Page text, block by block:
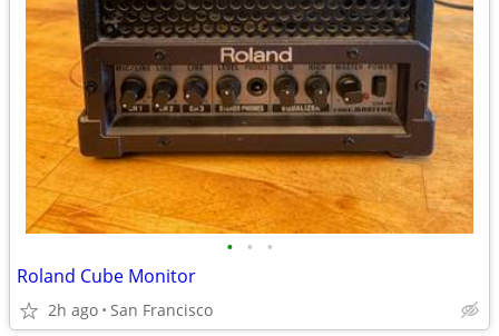
• • •
Roland Cube Monitor
2h ago San Francisco